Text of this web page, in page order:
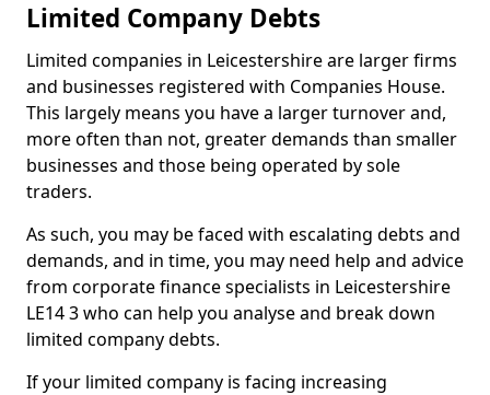
Limited Company Debts
Limited companies in Leicestershire are larger firms
and businesses registered with Companies House.
This largely means you have a larger turnover and,
more often than not, greater demands than smaller
businesses and those being operated by sole
traders.
As such, you may be faced with escalating debts and
demands, and in time, you may need help and advice
from corporate finance specialists in Leicestershire
LE14 3 who can help you analyse and break down
limited company debts.
If your limited company is facing increasing